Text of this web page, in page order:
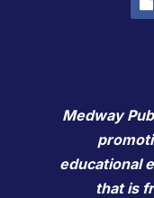
Medway
educational
that is